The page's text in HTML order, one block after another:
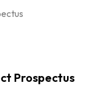
Prospectus